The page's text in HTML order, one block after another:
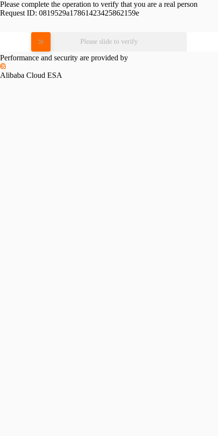
Please complete the operation to verify that you are a real person
Request ID: 0819529a17861423425862159e
Please slide to verify
Performance and security are provided by
Alibaba Cloud ESA